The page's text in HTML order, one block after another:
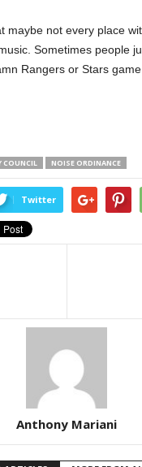
maybe not every place
Sometimes people
Rangers or Stars
COUNCIL NOISE ORDINANCE
Twitter
Anthony Mariani